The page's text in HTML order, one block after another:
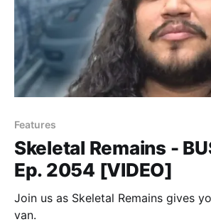
Features
Skeletal Remains -
Ep. 2054 [VIDEO]
Join us as Skeletal Remains gives
van.